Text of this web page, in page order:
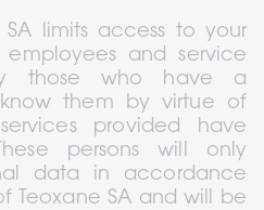
limits access to your
and service
those who have a
them by virtue of
provided have
persons will only
data in accordance
Teoxane SA and will be